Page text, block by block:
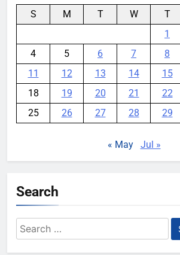
S M T W T
1
4
5 6 7 8
11
12 13 14 15
18
19 20 21 22
25
26 27 28 29
« May Jul »
Search
Search
for: